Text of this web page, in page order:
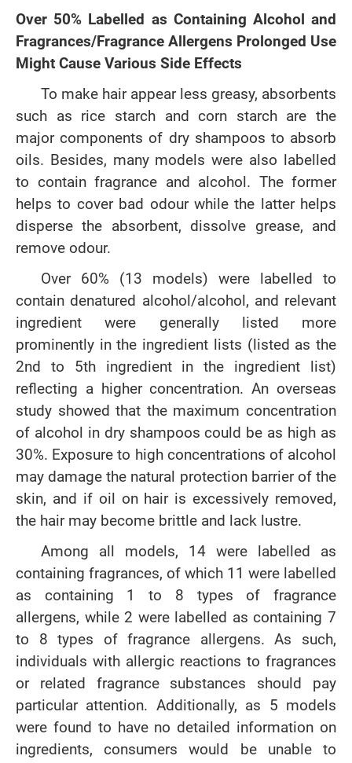
Over 50% Labelled as Containing Alcohol and
Fragrances/Fragrance Allergens Prolonged Use
Might Cause Various Side Effects
To make hair appear less greasy, absorbents
such as rice starch and corn starch are the
major components of dry shampoos to absorb
oils. Besides, many models were also labelled
to contain fragrance and alcohol. The former
helps to cover bad odour while the latter helps
disperse the absorbent, dissolve grease, and
remove odour.
Over 60% (13 models) were labelled to
contain denatured alcohol/alcohol, and relevant
ingredient were generally listed more
prominently in the ingredient lists (listed as the
2nd to 5th ingredient in the ingredient list)
reflecting a higher concentration. An overseas
study showed that the maximum concentration
of alcohol in dry shampoos could be as high as
30%. Exposure to high concentrations of alcohol
may damage the natural protection barrier of the
skin, and if oil on hair is excessively removed,
the hair may become brittle and lack lustre.
Among all models, 14 were labelled as
containing fragrances, of which 11 were labelled
as containing 1 to 8 types of fragrance
allergens, while 2 were labelled as containing 7
to 8 types of fragrance allergens. As such,
individuals with allergic reactions to fragrances
or related fragrance substances should pay
particular attention. Additionally, as 5 models
were found to have no detailed information on
ingredients, consumers would be unable to